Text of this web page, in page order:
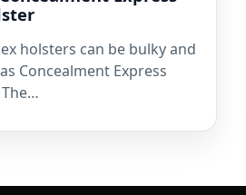
holsters can be bulky and
Concealment Express